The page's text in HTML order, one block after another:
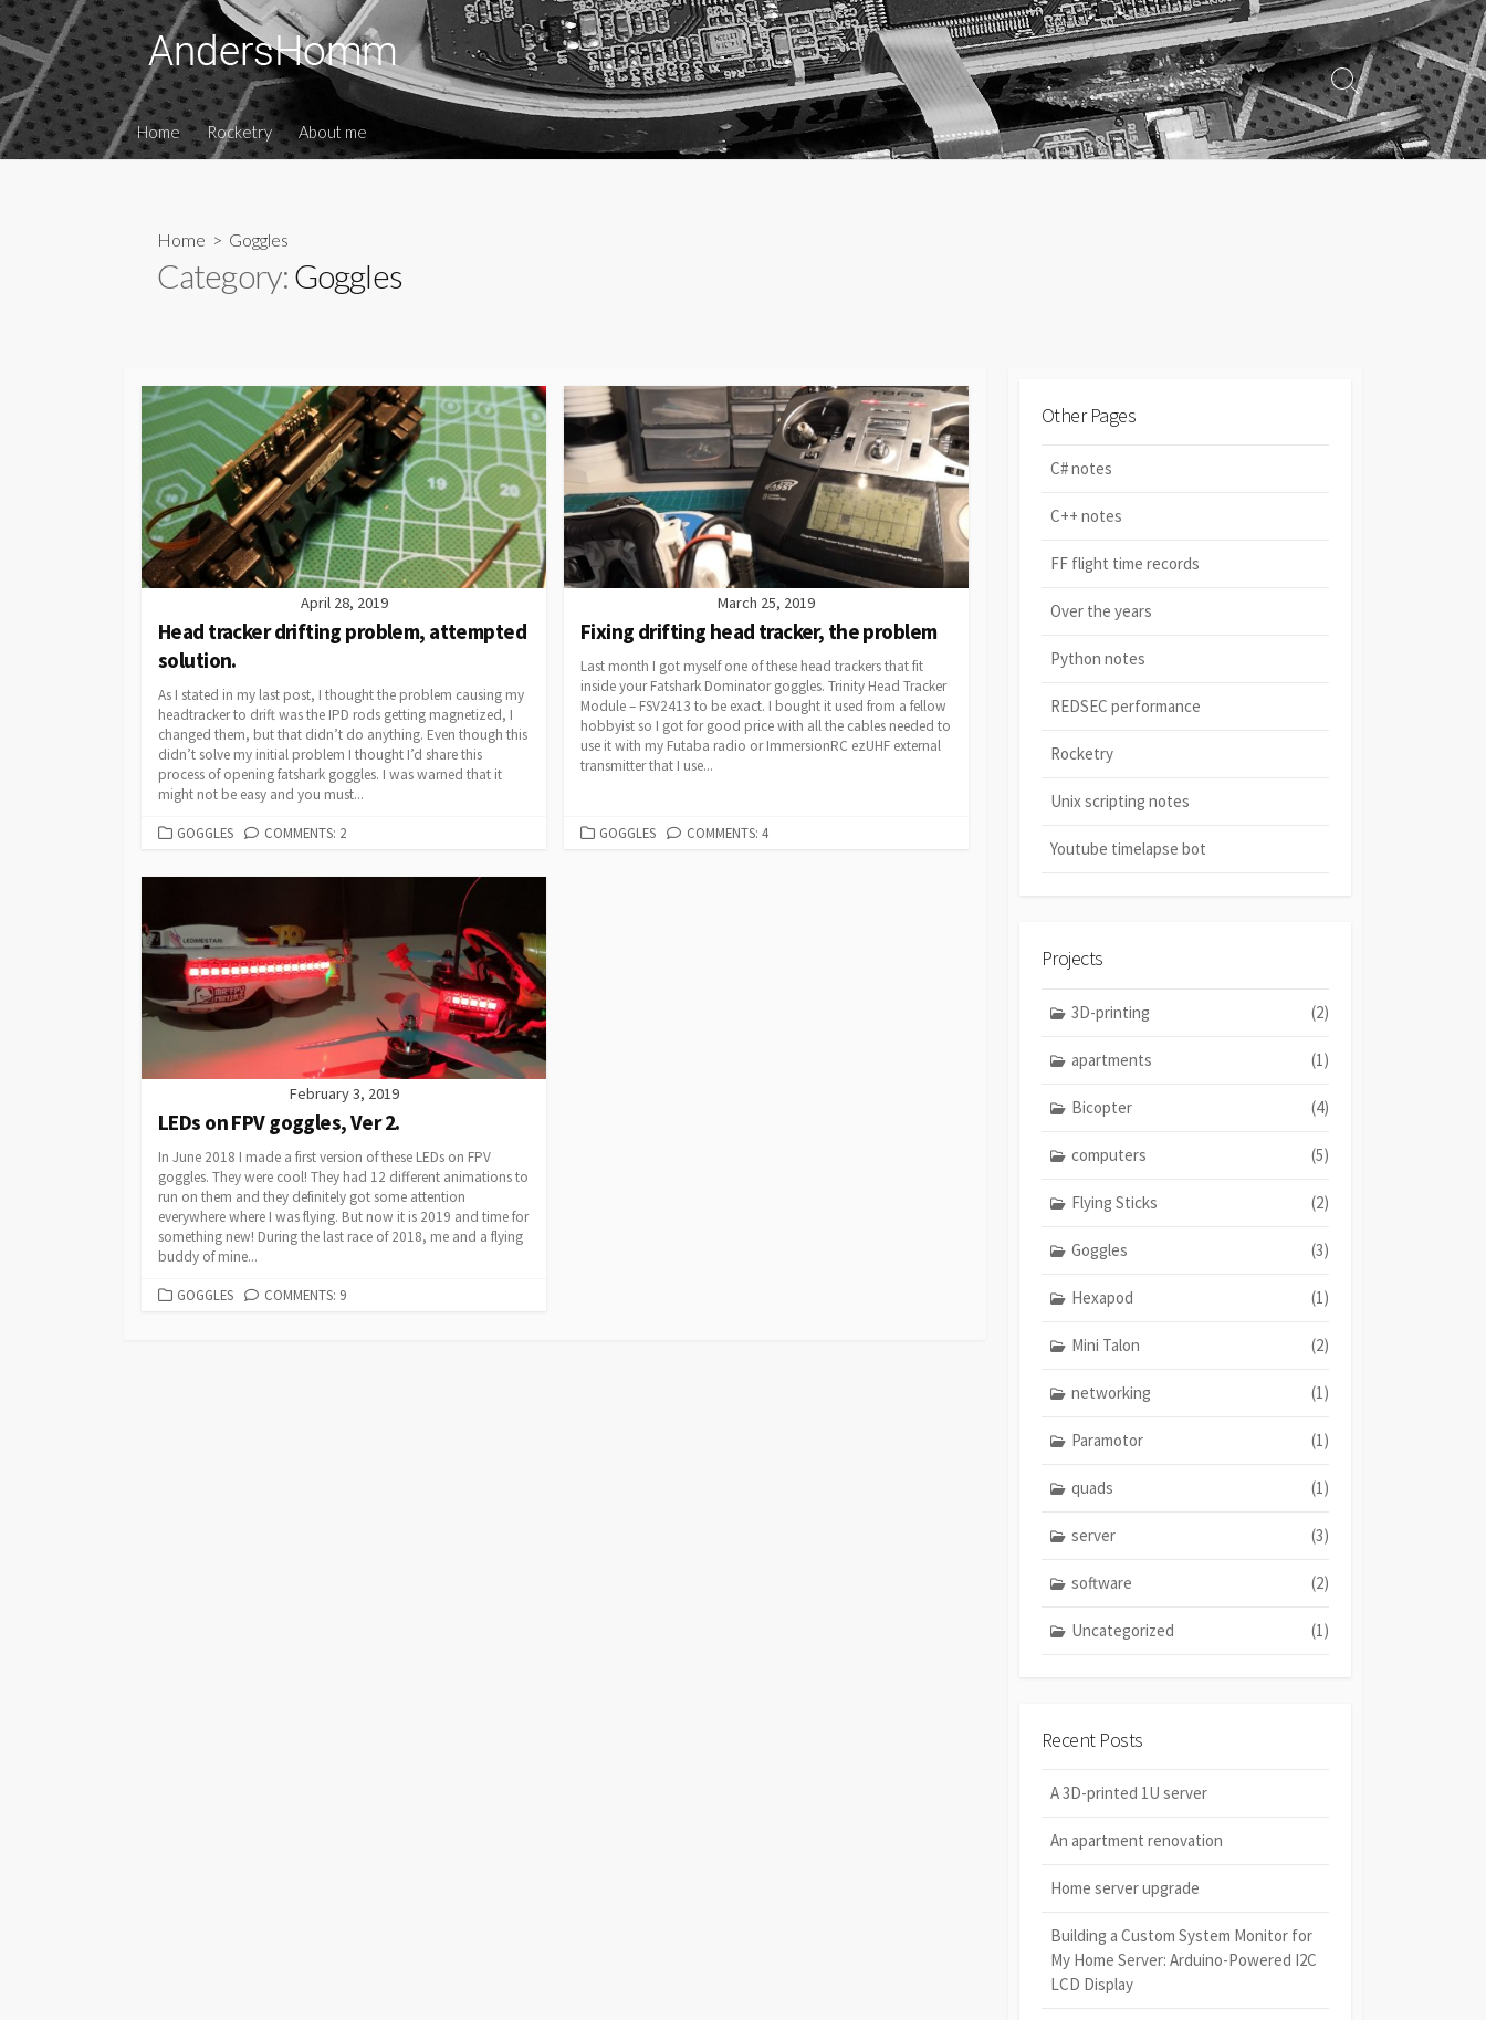
Skip
to
content
Home Rocketry About me
Search
Toggle
Home > Goggles
Category:Goggles
April 28, 2019
Head tracker drifting problem, attempted
solution.
As I stated in my last post, I thought the problem causing my
headtracker to drift was the IPD rods getting magnetized, I
changed them, but that didn’t do anything. Even though this
didn’t solve my initial problem I thought I’d share this
process of opening fatshark goggles. I was warned that it
might not be easy and you must...
CATEGORIES
GOGGLES COMMENTS: 2
March 25, 2019
Fixing drifting head tracker, the problem
Last month I got myself one of these head trackers that fit
inside your Fatshark Dominator goggles. Trinity Head Tracker
Module – FSV2413 to be exact. I bought it used from a fellow
hobbyist so I got for good price with all the cables needed to
use it with my Futaba radio or ImmersionRC ezUHF external
transmitter that I use...
CATEGORIES
GOGGLES COMMENTS: 4
February 3, 2019
LEDs on FPV goggles, Ver 2.
In June 2018 I made a first version of these LEDs on FPV
goggles. They were cool! They had 12 different animations to
run on them and they definitely got some attention
everywhere where I was flying. But now it is 2019 and time for
something new! During the last race of 2018, me and a flying
buddy of mine...
CATEGORIES
GOGGLES COMMENTS: 9
Other Pages
C# notes
C++ notes
FF flight time records
Over the years
Python notes
REDSEC performance
Rocketry
Unix scripting notes
Youtube timelapse bot
Projects
3D-printing (2)
apartments (1)
Bicopter (4)
computers (5)
Flying Sticks (2)
Goggles (3)
Hexapod (1)
Mini Talon (2)
networking (1)
Paramotor (1)
quads (1)
server (3)
software (2)
Uncategorized (1)
Recent Posts
A 3D-printed 1U server
An apartment renovation
Home server upgrade
Building a Custom System Monitor for
My Home Server: Arduino-Powered I2C
LCD Display